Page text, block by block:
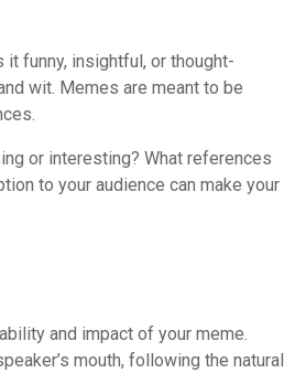
it funny, insightful, or thought-
wit. Memes are meant to be
or interesting? What references
to your audience can make your
and impact of your meme.
mouth, following the natural